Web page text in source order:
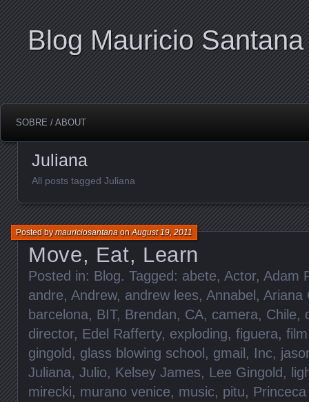
Blog Mauricio Santana
SOBRE / ABOUT
Juliana
All posts tagged Juliana
Move, Eat, Learn
Posted bymauriciosantanaonAugust 19, 2011
Posted in: Blog. Tagged: abete, Actor, Adam
andre, Andrew, andrew lees, Annabel, Ariana
barcelona, BIT, Brendan, CA, camera, Chile,
director, Edel Rafferty, exploding, figuera, film
gingold, glass blowing school, gmail, Inc,
Juliana, Julio, Kelsey James, Lee Gingold,
mirecki, murano venice, music, pitu,